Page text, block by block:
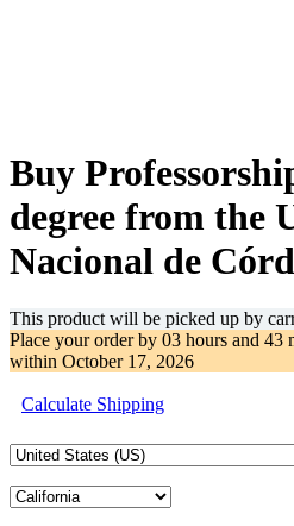
Buy
degree from the
Nacional de
This product will be picked up by
Place your order by 03 hours and 43
within October 17, 2026
Calculate Shipping